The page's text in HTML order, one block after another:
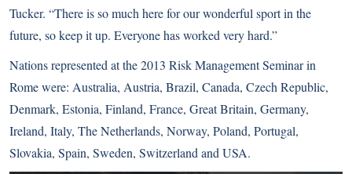
Tucker. “There is so much here for our wonderful sport in the
future, so keep it up. Everyone has worked very hard.”
Nations represented at the 2013 Risk Management Seminar in
Rome were: Australia, Austria, Brazil, Canada, Czech Republic,
Denmark, Estonia, Finland, France, Great Britain, Germany,
Ireland, Italy, The Netherlands, Norway, Poland, Portugal,
Slovakia, Spain, Sweden, Switzerland and USA.